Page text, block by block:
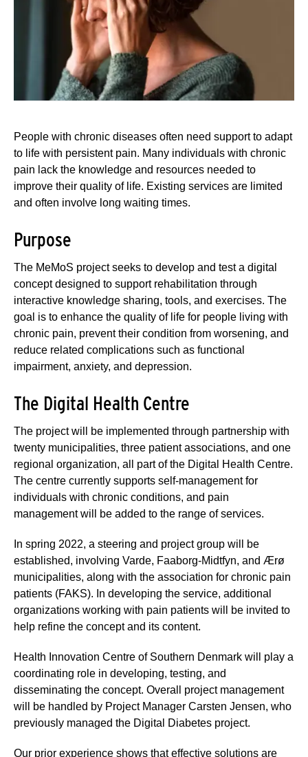
People with chronic diseases often need support to adapt
to life with persistent pain. Many individuals with chronic
pain lack the knowledge and resources needed to
improve their quality of life. Existing services are limited
and often involve long waiting times.
Purpose
The MeMoS project seeks to develop and test a digital
concept designed to support rehabilitation through
interactive knowledge sharing, tools, and exercises. The
goal is to enhance the quality of life for people living with
chronic pain, prevent their condition from worsening, and
reduce related complications such as functional
impairment, anxiety, and depression.
The Digital Health Centre
The project will be implemented through partnership with
twenty municipalities, three patient associations, and one
regional organization, all part of the Digital Health Centre.
The centre currently supports self-management for
individuals with chronic conditions, and pain
management will be added to the range of services.
In spring 2022, a steering and project group will be
established, involving Varde, Faaborg-Midtfyn, and Ærø
municipalities, along with the association for chronic pain
patients (FAKS). In developing the service, additional
organizations working with pain patients will be invited to
help refine the concept and its content.
Health Innovation Centre of Southern Denmark will play a
coordinating role in developing, testing, and
disseminating the concept. Overall project management
will be handled by Project Manager Carsten Jensen, who
previously managed the Digital Diabetes project.
Our prior experience shows that effective solutions are